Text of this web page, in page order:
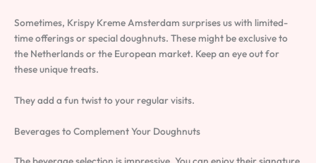
Sometimes, Krispy Kreme Amsterdam surprises us with limited-
time offerings or special doughnuts. These might be exclusive to
the Netherlands or the European market. Keep an eye out for
these unique treats.
They add a fun twist to your regular visits.
Beverages to Complement Your Doughnuts